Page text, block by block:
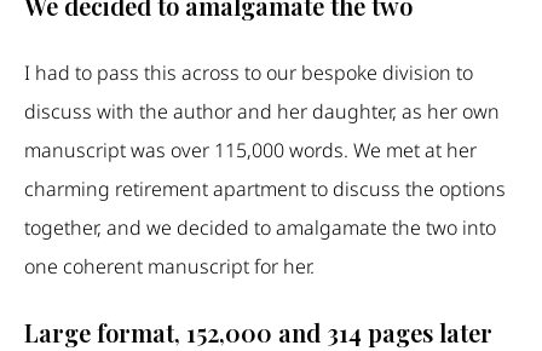
I had to pass this across to our bespoke division to
discuss with the author and her daughter, as her own
manuscript was over 115,000 words. We met at her
charming retirement apartment to discuss the options
together, and we decided to amalgamate the two into
one coherent manuscript for her.
Large format, 152,000 and 314 pages later